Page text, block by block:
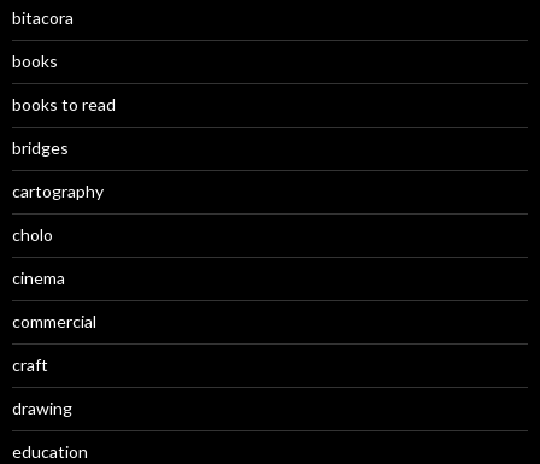
bitacora
books
books to read
bridges
cartography
cholo
cinema
commercial
craft
drawing
education